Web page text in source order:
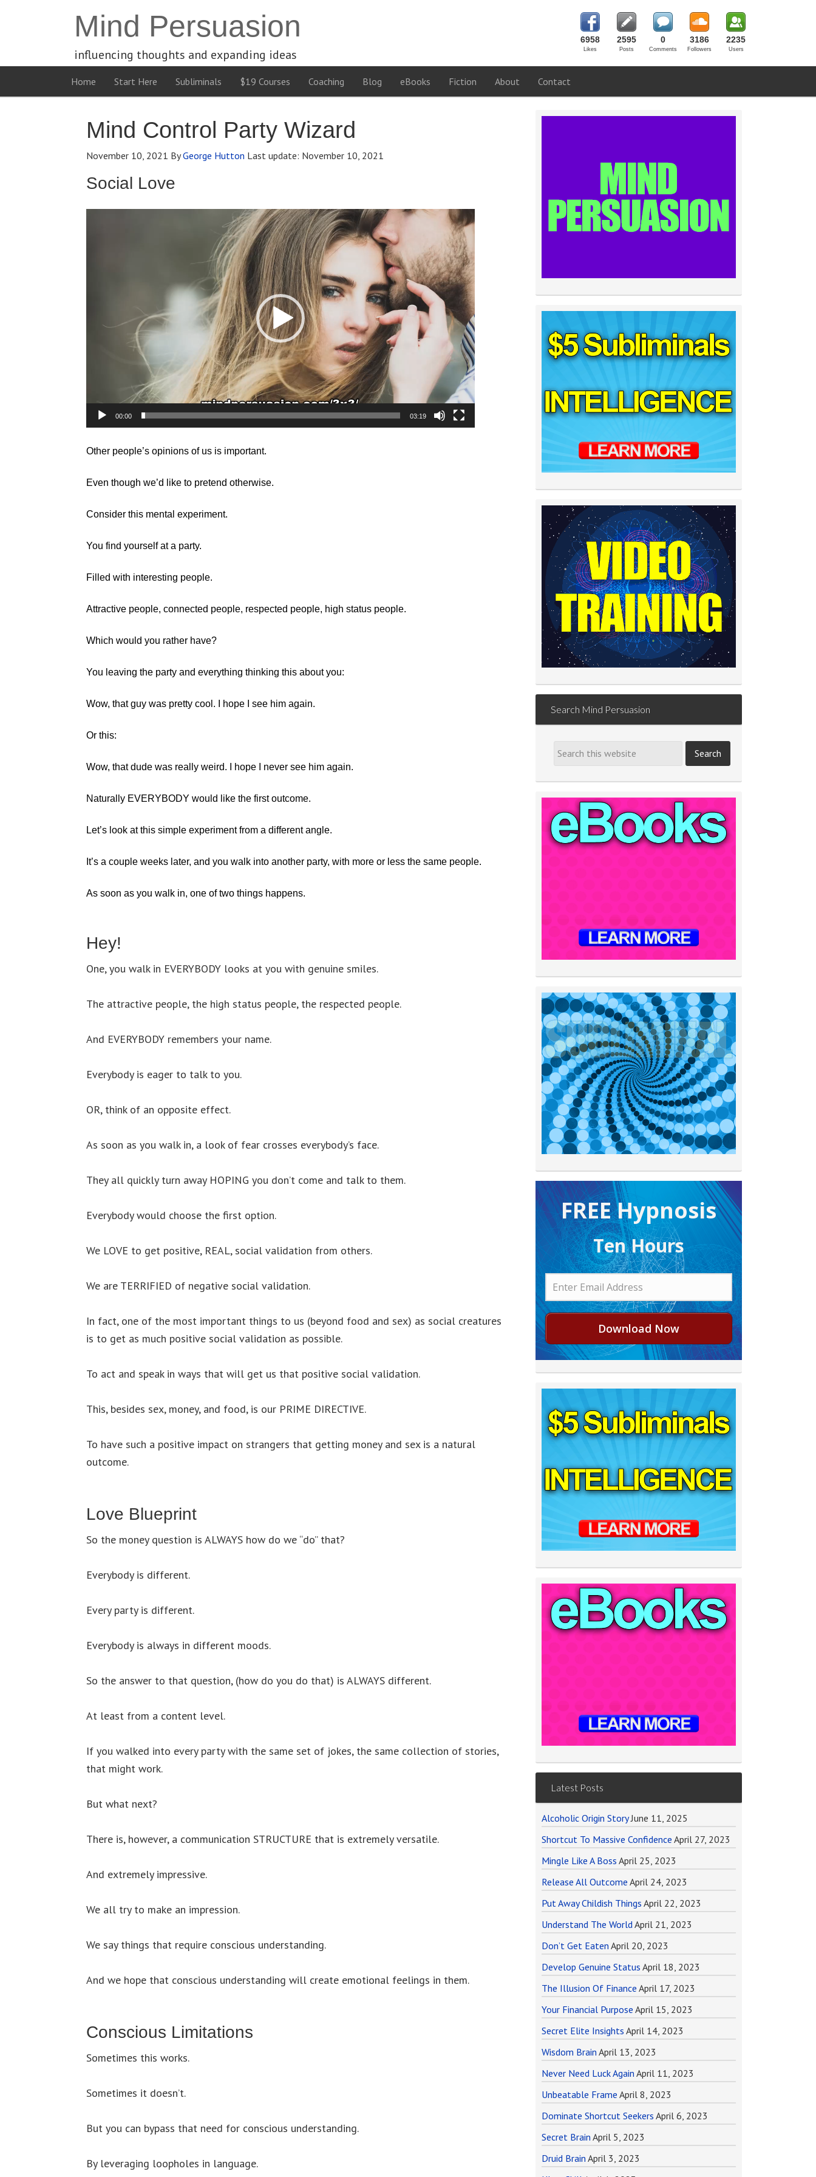
Mind Persuasion
influencing thoughts and expanding ideas
6958
Likes
2595
Posts
0
Comments
3186
Followers
2235
Users
Home Start Here Subliminals $19 Courses Coaching Blog eBooks Fiction About Contact
Mind Control Party Wizard
November 10, 2021 ByGeorge Hutton Last update: November 10, 2021
Social Love
00:00 03:19
Other people’s opinions of us is important.
Even though we’d like to pretend otherwise.
Consider this mental experiment.
You find yourself at a party.
Filled with interesting people.
Attractive people, connected people, respected people, high status people.
Which would you rather have?
You leaving the party and everything thinking this about you:
Wow, that guy was pretty cool. I hope I see him again.
Or this:
Wow, that dude was really weird. I hope I never see him again.
Naturally EVERYBODY would like the first outcome.
Let’s look at this simple experiment from a different angle.
It’s a couple weeks later, and you walk into another party, with more or less the same people.
As soon as you walk in, one of two things happens.
Hey!
One, you walk in EVERYBODY looks at you with genuine smiles.
The attractive people, the high status people, the respected people.
And EVERYBODY remembers your name.
Everybody is eager to talk to you.
OR, think of an opposite effect.
As soon as you walk in, a look of fear crosses everybody’s face.
They all quickly turn away HOPING you don’t come and talk to them.
Everybody would choose the first option.
We LOVE to get positive, REAL, social validation from others.
We are TERRIFIED of negative social validation.
In fact, one of the most important things to us (beyond food and sex) as social creatures
is to get as much positive social validation as possible.
To act and speak in ways that will get us that positive social validation.
This, besides sex, money, and food, is our PRIME DIRECTIVE.
To have such a positive impact on strangers that getting money and sex is a natural
outcome.
Love Blueprint
So the money question is ALWAYS how do we “do” that?
Everybody is different.
Every party is different.
Everybody is always in different moods.
So the answer to that question, (how do you do that) is ALWAYS different.
At least from a content level.
If you walked into every party with the same set of jokes, the same collection of stories,
that might work.
But what next?
There is, however, a communication STRUCTURE that is extremely versatile.
And extremely impressive.
We all try to make an impression.
We say things that require conscious understanding.
And we hope that conscious understanding will create emotional feelings in them.
Conscious Limitations
Sometimes this works.
Sometimes it doesn’t.
But you can bypass that need for conscious understanding.
By leveraging loopholes in language.
Search Mind Persuasion
FREE H ypnosis
Ten Hours
Download Now
Latest Posts
Alcoholic Origin Story June 11, 2025
Shortcut To Massive Confidence April 27, 2023
Mingle Like A Boss April 25, 2023
Release All Outcome April 24, 2023
Put Away Childish Things April 22, 2023
Understand The World April 21, 2023
Don’t Get Eaten April 20, 2023
Develop Genuine Status April 18, 2023
The Illusion Of Finance April 17, 2023
Your Financial Purpose April 15, 2023
Secret Elite Insights April 14, 2023
Wisdom Brain April 13, 2023
Never Need Luck Again April 11, 2023
Unbeatable Frame April 8, 2023
Dominate Shortcut Seekers April 6, 2023
Secret Brain April 5, 2023
Druid Brain April 3, 2023